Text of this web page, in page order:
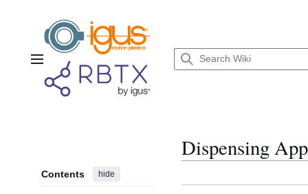
Main menu
Contents hide
Dispensing